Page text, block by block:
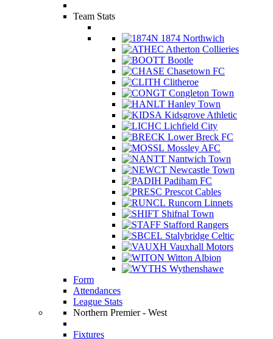
Team Stats
1874 Northwich
Atherton Collieries
Bootle
Chasetown FC
Clitheroe
Congleton Town
Hanley Town
Kidsgrove Athletic
Lichfield City
Lower Breck FC
Mossley AFC
Nantwich Town
Newcastle Town
Padiham FC
Prescot Cables
Runcorn Linnets
Shifnal Town
Stafford Rangers
Stalybridge Celtic
Vauxhall Motors
Witton Albion
Wythenshawe
Form
Attendances
League Stats
Northern Premier - West
Fixtures